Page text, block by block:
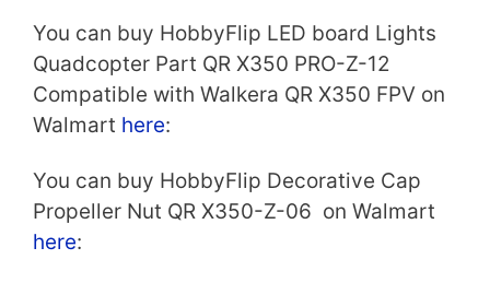
You can buy HobbyFlip LED board Lights
Quadcopter Part QR X350 PRO-Z-12
Compatible with Walkera QR X350 FPV on
Walmart here:
You can buy HobbyFlip Decorative Cap
Propeller Nut QR X350-Z-06 on Walmart
here: